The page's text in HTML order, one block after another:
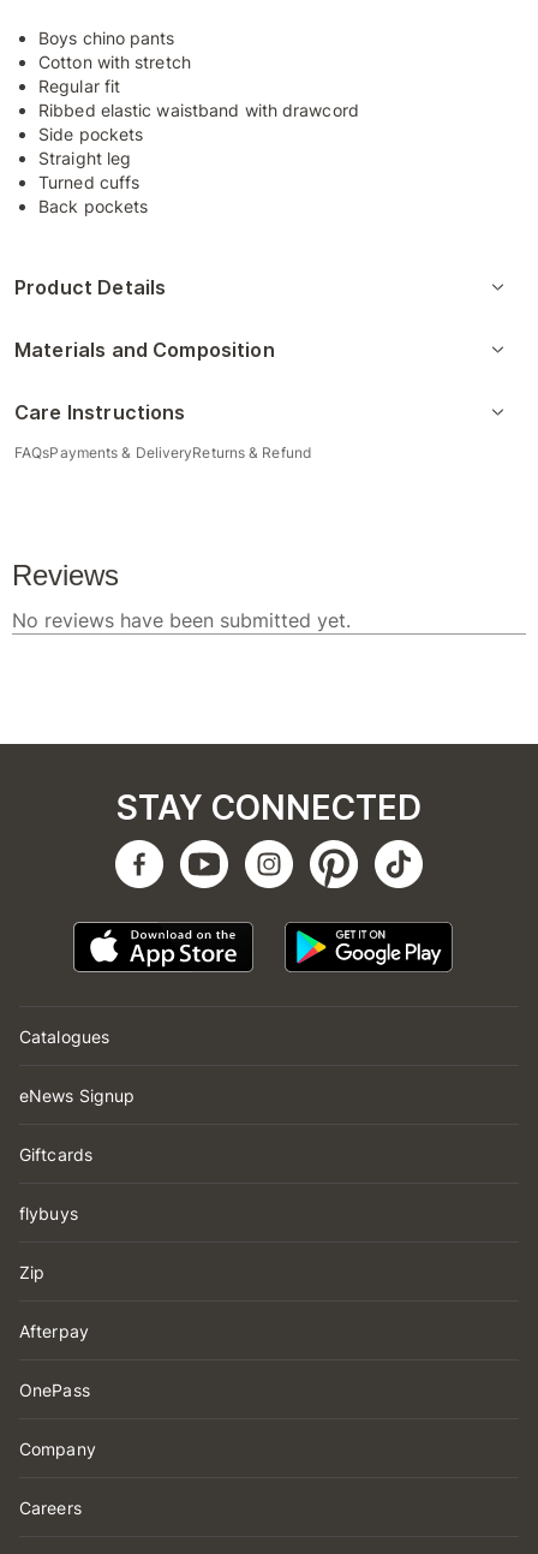
Boys chino pants
Cotton with stretch
Regular fit
Ribbed elastic waistband with drawcord
Side pockets
Straight leg
Turned cuffs
Back pockets
Product Details
Materials and Composition
Care Instructions
FAQsPayments & DeliveryReturns & Refund
Catalogues
eNews Signup
Giftcards
flybuys
Zip
Afterpay
OnePass
Company
Careers
STAY CONNECTED